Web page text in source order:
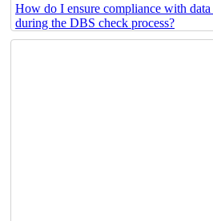
How do I ensure compliance with
during the DBS check process?